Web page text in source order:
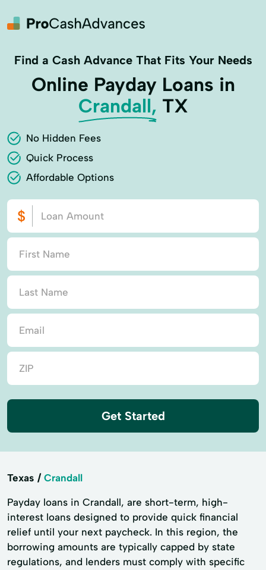
Find a Cash Advance That Fits Your Needs
Online Payday Loans in
Crandall, TX
No Hidden Fees
Quick Process
Affordable Options
Get Started
Texas Crandall
Payday loans in Crandall, are short-term, high-
interest loans designed to provide quick financial
relief until your next paycheck. In this region, the
borrowing amounts are typically capped by state
regulations, and lenders must comply with specific